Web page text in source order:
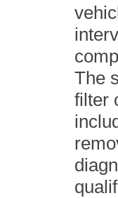
The
filter